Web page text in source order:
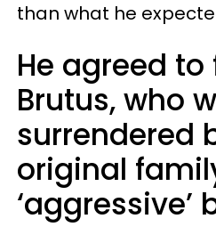
than what he
He agreed to
Brutus, who
surrendered
original
‘aggressive’